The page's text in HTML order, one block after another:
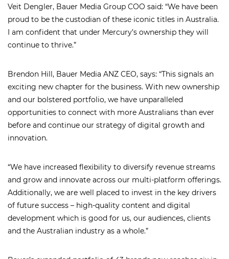
Veit Dengler, Bauer Media Group COO said: “We have been
proud to be the custodian of these iconic titles in Australia.
I am confident that under Mercury’s ownership they will
continue to thrive.”
Brendon Hill, Bauer Media ANZ CEO, says: “This signals an
exciting new chapter for the business. With new ownership
and our bolstered portfolio, we have unparalleled
opportunities to connect with more Australians than ever
before and continue our strategy of digital growth and
innovation.
“We have increased flexibility to diversify revenue streams
and grow and innovate across our multi-platform offerings.
Additionally, we are well placed to invest in the key drivers
of future success – high-quality content and digital
development which is good for us, our audiences, clients
and the Australian industry as a whole.”